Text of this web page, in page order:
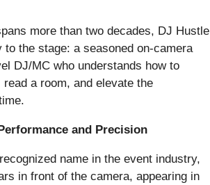
more than two decades, DJ Hustle
to the stage: a seasoned on-camera
DJ/MC who understands how to
a room, and elevate the
and Precision
name in the event industry,
in front of the camera, appearing in